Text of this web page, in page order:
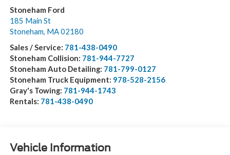
Stoneham Ford
185 Main St
Stoneham, MA02180
Sales / Service: 781-438-0490
Stoneham Collision: 781-944-7727
Stoneham Auto Detailing: 781-799-0127
Stoneham Truck Equipment: 978-528-2156
Gray's Towing: 781-944-1743
Rentals: 781-438-0490
Vehicle Information